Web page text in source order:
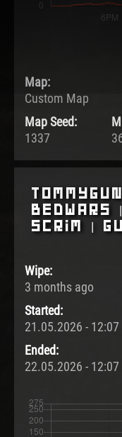
Map:
Custom Map
Map Seed:
1337
BedWars
Scrim |
Wipe:
3 months ago
Started:
21.05.2026 - 12:07
Ended:
22.05.2026 - 12:07